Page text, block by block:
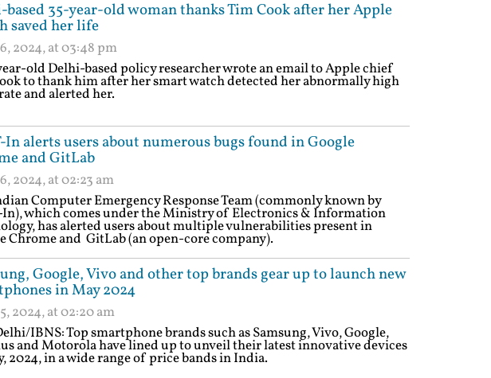
based 35-year-old woman thanks Tim Cook after her Apple
saved her life
2024, at 03:48 pm
old Delhi-based policy researcher wrote an email to Apple chief
to thank him after her smart watch detected her abnormally high
and alerted her.
In alerts users about numerous bugs found in Google
and GitLab
2024, at 02:23 am
Computer Emergency Response Team (commonly known by
In), which comes under the Ministry of Electronics & Information
has alerted users about multiple vulnerabilities present in
Chrome and GitLab (an open-core company).
Google, Vivo and other top brands gear up to launch new
in May 2024
2024, at 02:20 am
IBNS: Top smartphone brands such as Samsung, Vivo, Google,
and Motorola have lined up to unveil their latest innovative devices
2024, in a wide range of price bands in India.